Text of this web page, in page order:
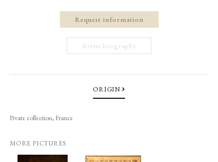
Request information
Artist biography
ORIGIN
Pivate collection, France
MORE PICTURES